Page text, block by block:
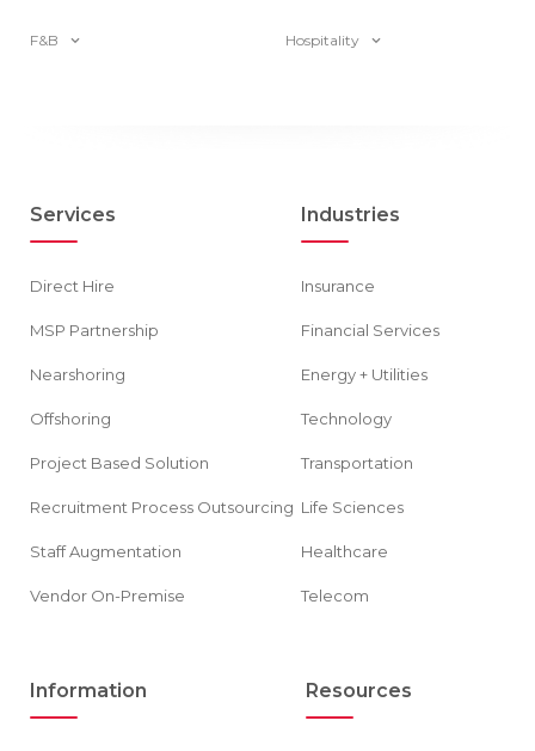
F&B Hospitality
Services
Direct Hire
MSP Partnership
Nearshoring
Offshoring
Project Based Solution
Recruitment Process Outsourcing
Staff Augmentation
Vendor On-Premise
Industries
Insurance
Financial Services
Energy + Utilities
Technology
Transportation
Life Sciences
Healthcare
Telecom
Information Resources